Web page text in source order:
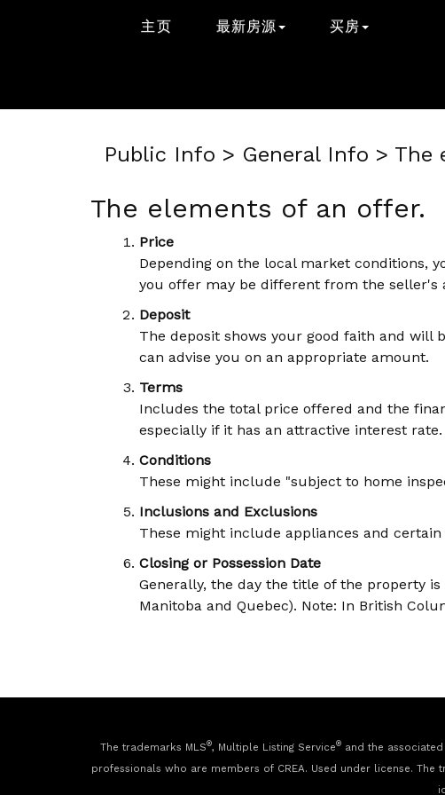
主页 最新房源 买房
Public Info > General Info >
The elements of an offer.
Price
Depending on the local market conditions,
you offer may be different from the seller's
Deposit
The deposit shows your good faith and will
can advise you on an appropriate amount.
Terms
Includes the total price offered and the
especially if it has an attractive interest rate.
Conditions
These might include "subject to home
Inclusions and Exclusions
These might include appliances and
Closing or Possession Date
Generally, the day the title of the property
Manitoba and Quebec). Note: In British
The trademarks MLS®, Multiple Listing Service®and the associated
professionals who are members of CREA. Used under license. The